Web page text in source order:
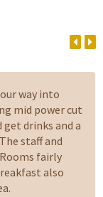
way into
mid power cut
get drinks and a
staff and
fairly
also